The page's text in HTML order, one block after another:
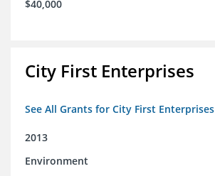
$40,000
City First Enterprises
See All Grants for City First Enterprises
2013
Environment